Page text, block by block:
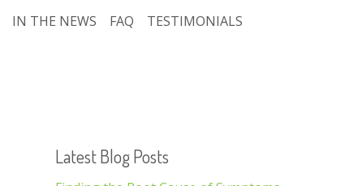
IN THE NEWS FAQ
TESTIMONIALS
Latest Blog Posts